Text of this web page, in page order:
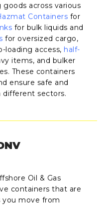
across various
Containers for
for bulk liquids and
for oversized cargo,
loading access, half-
items, and bulker
These containers
ensure safe and
sectors.
Oil & Gas
containers that are
you move from